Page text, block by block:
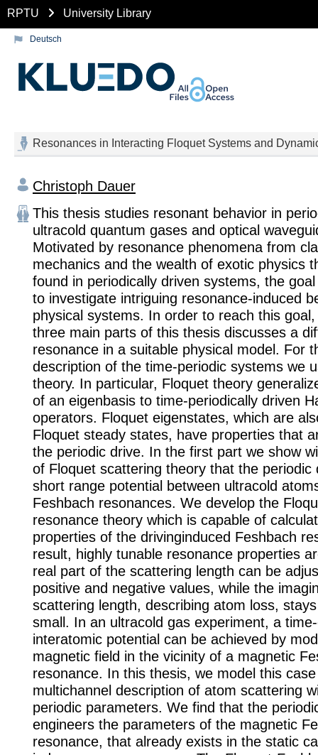
RPTU University Library
Deutsch
Resonances in Interacting Floquet Systems and
Christoph Dauer
This thesis studies resonant behavior in
ultracold quantum gases and optical
Motivated by resonance phenomena from
mechanics and the wealth of exotic physics
found in periodically driven systems, the
to investigate intriguing resonance-induced
physical systems. In order to reach this
three main parts of this thesis discusses a
resonance in a suitable physical model. For
description of the time-periodic systems we
theory. In particular, Floquet theory
of an eigenbasis to time-periodically driven
operators. Floquet eigenstates, which are
Floquet steady states, have properties that
the periodic drive. In the first part we show
of Floquet scattering theory that the periodic
short range potential between ultracold
Feshbach resonances. We develop the
resonance theory which is capable of
properties of the drivinginduced Feshbach
result, highly tunable resonance properties
real part of the scattering length can be
positive and negative values, while the
scattering length, describing atom loss,
small. In an ultracold gas experiment, a
interatomic potential can be achieved by
magnetic field in the vicinity of a magnetic
resonance. In this thesis, we model this
multichannel description of atom scattering
periodic parameters. We find that the
engineers the parameters of the magnetic
resonance, that already exists in the static